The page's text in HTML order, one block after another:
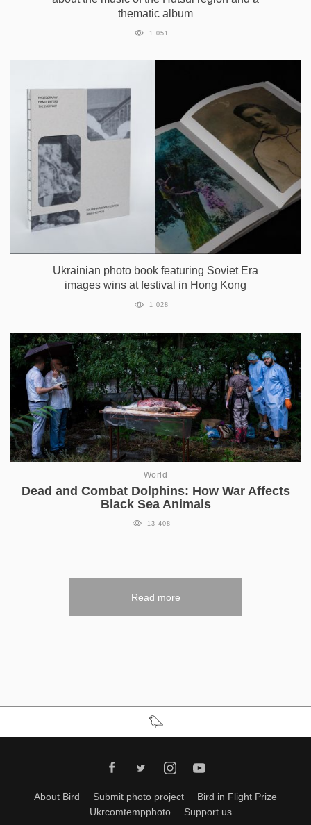
thematic album
1 051
Ukrainian photo book featuring Soviet Era
images wins at festival in Hong Kong
1 028
World
Dead and Combat Dolphins: How War Affects
Black Sea Animals
13 408
Read more
About Bird Submit photo project
Bird in Flight Prize
Ukrcomtempphoto
Support us